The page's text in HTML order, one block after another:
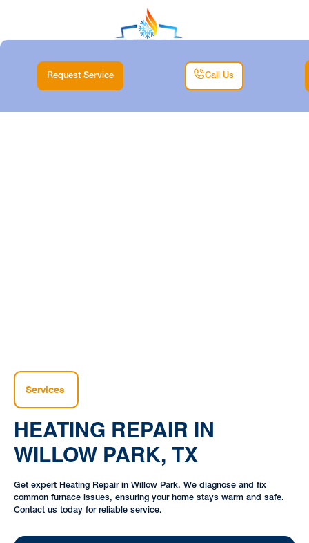
Request Service Call Us
Services
HEATING REPAIR IN
WILLOW PARK, TX
Get expert Heating Repair in Willow Park. We diagnose and fix
common furnace issues, ensuring your home stays warm and safe.
Contact us today for reliable service.